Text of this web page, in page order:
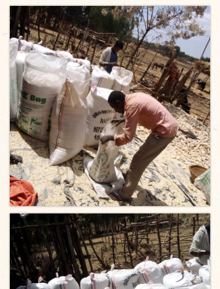
Open Vacancies
Closed Vacancies